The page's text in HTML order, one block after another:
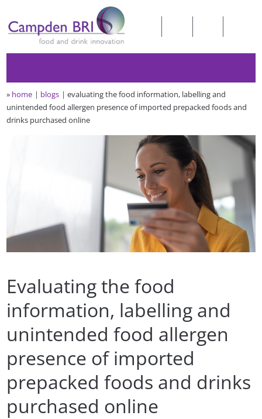
» home blogs
evaluating the food information, labelling and
unintended food allergen presence of imported prepacked foods and
drinks purchased online
Evaluating the food
information, labelling and
unintended food allergen
presence of imported
prepacked foods and drinks
purchased online